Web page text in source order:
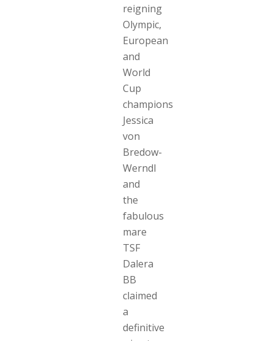
reigning
Olympic,
European
and
World
Cup
champions
Jessica
von
Bredow-
Werndl
and
the
fabulous
mare
TSF
Dalera
BB
claimed
a
definitive